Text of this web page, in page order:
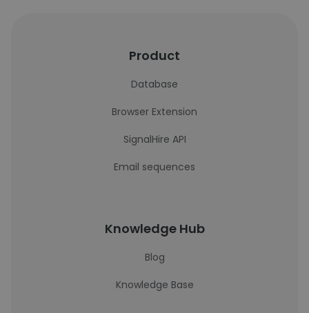
Product
Database
Browser Extension
SignalHire API
Email sequences
Knowledge Hub
Blog
Knowledge Base